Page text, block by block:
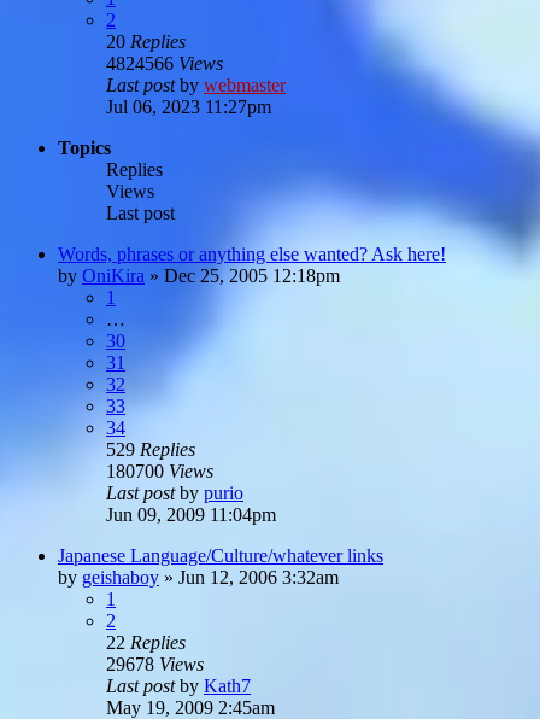
2
20 Replies
4824566 Views
Last postby webmaster
Jul 06, 2023 11:27pm
Topics
Replies
Views
Last post
Words, phrases or anything else wanted? Ask here!
by OniKira » Dec 25, 2005 12:18pm
1
…
30
31
32
33
34
529 Replies
180700 Views
Last postby purio
Jun 09, 2009 11:04pm
Japanese Language/Culture/whatever links
by geishaboy » Jun 12, 2006 3:32am
1
2
22 Replies
29678 Views
Last postby Kath7
May 19, 2009 2:45am